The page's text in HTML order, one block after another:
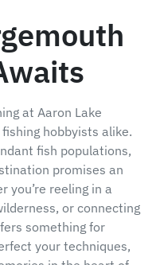
at Aaron Lake
hobbyists alike.
fish populations,
promises an
you’re reeling in a
or connecting
something for
your techniques,